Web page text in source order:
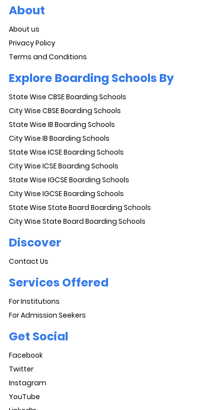
About
About us
Privacy Policy
Terms and Conditions
Explore Boarding Schools By
State Wise CBSE Boarding Schools
City Wise CBSE Boarding Schools
State Wise IB Boarding Schools
City Wise IB Boarding Schools
State Wise ICSE Boarding Schools
City Wise ICSE Boarding Schools
State Wise IGCSE Boarding Schools
City Wise IGCSE Boarding Schools
State Wise State Board Boarding Schools
City Wise State Board Boarding Schools
Discover
Contact Us
Services Offered
For Institutions
For Admission Seekers
Get Social
Facebook
Twitter
Instagram
YouTube